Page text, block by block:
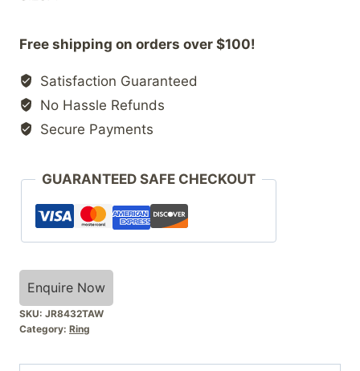
Free shipping on orders over $100!
Satisfaction Guaranteed
No Hassle Refunds
Secure Payments
GUARANTEED SAFE CHECKOUT
Enquire Now
SKU: JR8432TAW
Category: Ring